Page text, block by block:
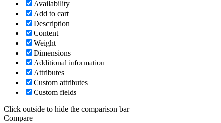
Availability
Add to cart
Description
Content
Weight
Dimensions
Additional information
Attributes
Custom attributes
Custom fields
Click outside to hide the comparison bar
Compare